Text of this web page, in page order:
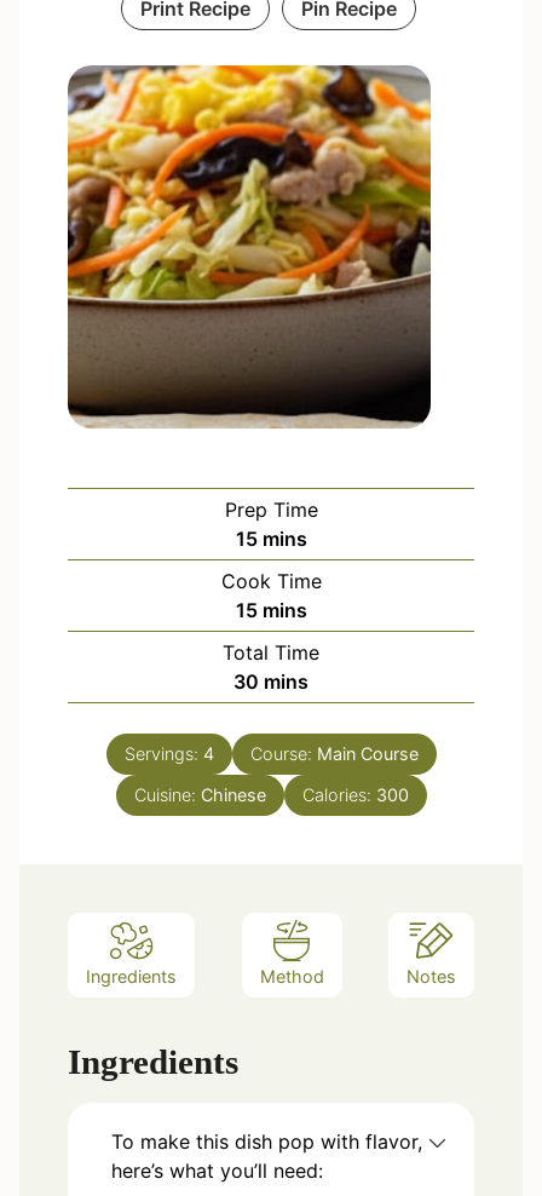
Print Recipe Pin Recipe
Prep Time
15m
i
n
u
t
e
s
mins
Cook Time
15m
i
n
u
e
s
mins
Total Time
30 m
i
n
u
t
mins
Servings: 4 Course: Main Course
Cuisine: Chinese Calories: 300
Ingredients Method Notes
Ingredients
To make this dish pop with flavor,
here’s what you’ll need: